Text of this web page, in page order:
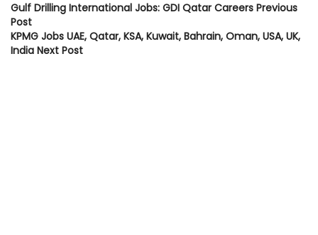
Gulf Drilling International Jobs: GDI Qatar Careers Previous
Post
KPMG Jobs UAE, Qatar, KSA, Kuwait, Bahrain, Oman, USA, UK,
India Next Post